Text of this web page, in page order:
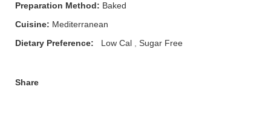
Preparation Method: Baked
Cuisine: Mediterranean
Dietary Preference: Low Cal Sugar Free
Share